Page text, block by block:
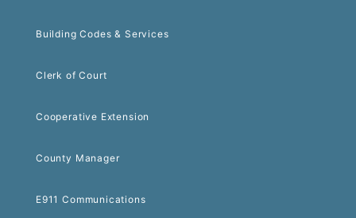
Building Codes & Services
Clerk of Court
Cooperative Extension
County Manager
E911 Communications